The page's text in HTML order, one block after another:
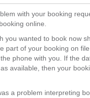
with your booking
online.
you wanted to book now
part of your booking on
phone with you. If the
available, then your
a problem interpreting